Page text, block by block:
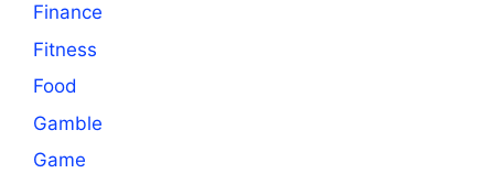
Finance
Fitness
Food
Gamble
Game